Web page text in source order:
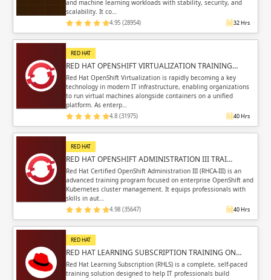
and machine learning workloads with stability, security, and
scalability. It co…
4.95 (28954) 32 Hrs
RED HAT
RED HAT OPENSHIFT VIRTUALIZATION TRAINING…
Red Hat OpenShift Virtualization is rapidly becoming a key
technology in modern IT infrastructure, enabling organizations
to run virtual machines alongside containers on a unified
platform. As enterp…
4.8 (31975) 40 Hrs
RED HAT
RED HAT OPENSHIFT ADMINISTRATION III TRAI…
Red Hat Certified OpenShift Administration III (RHCA-III) is an
advanced training program focused on enterprise OpenShift and
Kubernetes cluster management. It equips professionals with
skills in aut…
4.98 (35647) 40 Hrs
RED HAT
RED HAT LEARNING SUBSCRIPTION TRAINING ON…
Red Hat Learning Subscription (RHLS) is a complete, self-paced
training solution designed to help IT professionals build